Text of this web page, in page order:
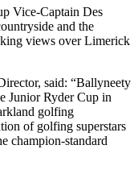
Vice-Captain Des
and the
views over Limerick
said: “Ballyneety
Junior Ryder Cup in
golfing
of golfing superstars
champion-standard